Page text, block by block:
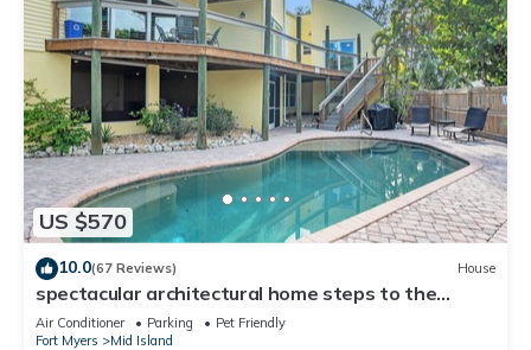
US $570
10.0(67 Reviews) House
spectacular architectural home steps to the
beach w/private heated pool on canal
Air Conditioner Parking
Pet Friendly
Fort Myers
Mid Island